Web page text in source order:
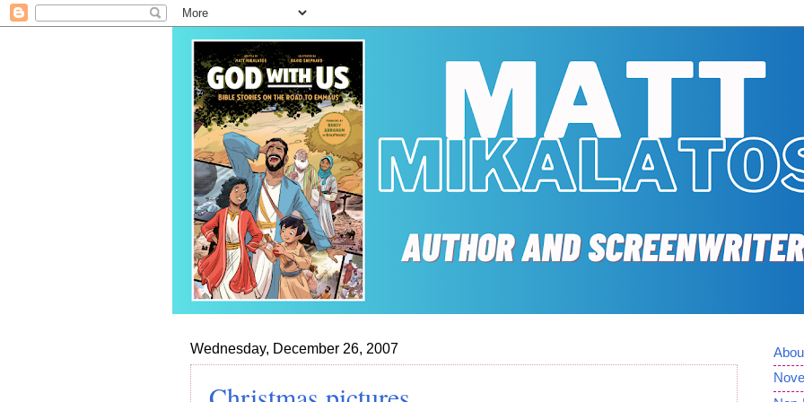
Wednesday, December 26, 2007